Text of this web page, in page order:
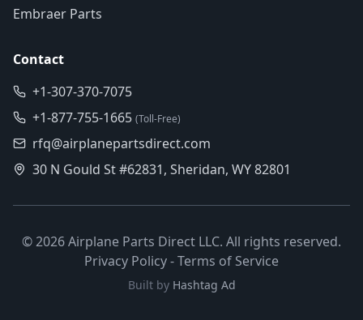
Embraer Parts
Contact
+1-307-370-7075
+1-877-755-1665 (Toll-Free)
rfq@airplanepartsdirect.com
30 N Gould St #62831, Sheridan, WY 82801
©2026Airplane Parts Direct LLC. All rights reserved.
Privacy Policy-Terms of Service
Built by Hashtag Ad